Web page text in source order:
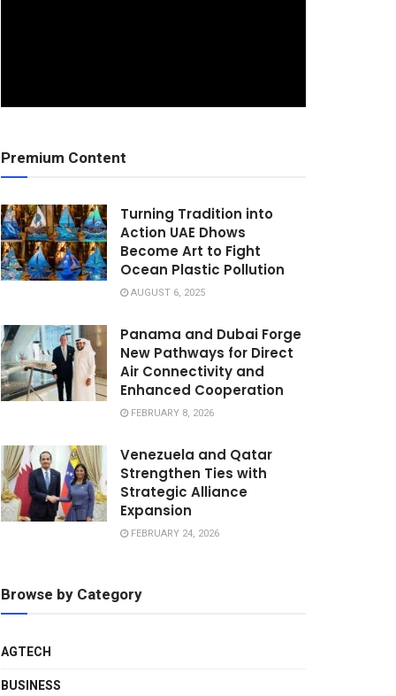
Premium Content
Turning Tradition into
Action UAE Dhows
Become Art to Fight
Ocean Plastic Pollution
AUGUST 6, 2025
Panama and Dubai Forge
New Pathways for Direct
Air Connectivity and
Enhanced Cooperation
FEBRUARY 8, 2026
Venezuela and Qatar
Strengthen Ties with
Strategic Alliance
Expansion
FEBRUARY 24, 2026
Browse by Category
AGTECH
BUSINESS